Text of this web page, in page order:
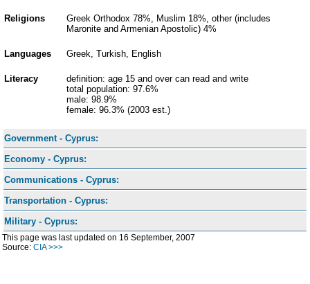
Religions
Greek Orthodox 78%, Muslim 18%, other (includes
Maronite and Armenian Apostolic) 4%
Languages Greek, Turkish, English
Literacy
definition: age 15 and over can read and write
total population: 97.6%
male: 98.9%
female: 96.3% (2003 est.)
Government - Cyprus:
Economy - Cyprus:
Communications - Cyprus:
Transportation - Cyprus:
Military - Cyprus:
This page was last updated on 16 September, 2007
Source: CIA >>>